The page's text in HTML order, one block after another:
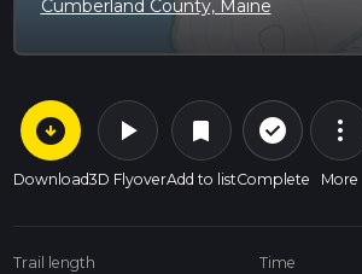
Cumberland County, Maine
arrow_circle_down
Download
play_arrow
3D Flyover
bookmark
Add to list
check_circle_outline
Complete
more_vert
More
Trail length Time